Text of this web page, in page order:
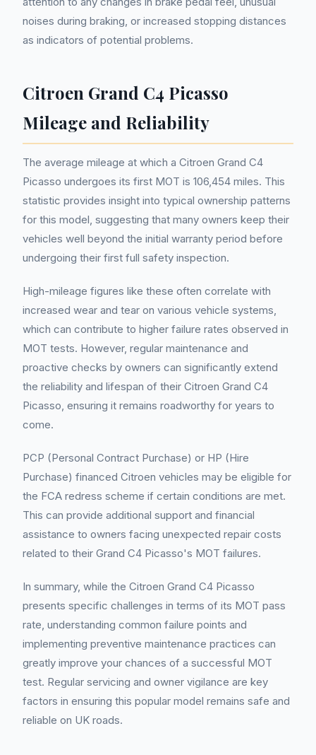
noises during braking, or increased stopping distances
as indicators of potential problems.
Citroen Grand C4 Picasso
Mileage and Reliability
The average mileage at which a Citroen Grand C4
Picasso undergoes its first MOT is 106,454 miles. This
statistic provides insight into typical ownership patterns
for this model, suggesting that many owners keep their
vehicles well beyond the initial warranty period before
undergoing their first full safety inspection.
High-mileage figures like these often correlate with
increased wear and tear on various vehicle systems,
which can contribute to higher failure rates observed in
MOT tests. However, regular maintenance and
proactive checks by owners can significantly extend
the reliability and lifespan of their Citroen Grand C4
Picasso, ensuring it remains roadworthy for years to
come.
PCP (Personal Contract Purchase) or HP (Hire
Purchase) financed Citroen vehicles may be eligible for
the FCA redress scheme if certain conditions are met.
This can provide additional support and financial
assistance to owners facing unexpected repair costs
related to their Grand C4 Picasso's MOT failures.
In summary, while the Citroen Grand C4 Picasso
presents specific challenges in terms of its MOT pass
rate, understanding common failure points and
implementing preventive maintenance practices can
greatly improve your chances of a successful MOT
test. Regular servicing and owner vigilance are key
factors in ensuring this popular model remains safe and
reliable on UK roads.